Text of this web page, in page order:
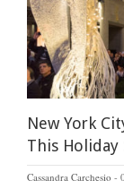
New York
This Holiday
Cassandra Carchesio